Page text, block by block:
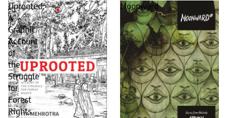
Uprooted:
A
Graphic
Account
of
the
Struggle
for
Forest
Rights
Moonward